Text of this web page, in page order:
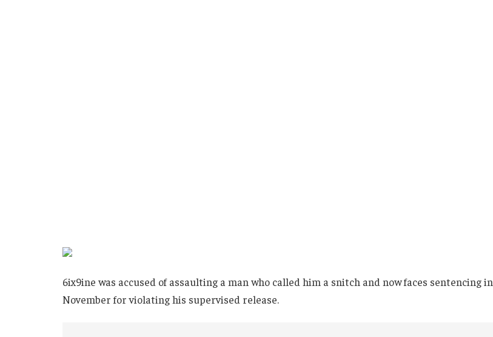
6ix9ine was accused of assaulting a man who called him a snitch and now faces sentencing in
November for violating his supervised release.